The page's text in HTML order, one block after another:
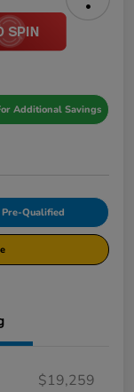
Additional Savings
Pre-Qualified
$19,259